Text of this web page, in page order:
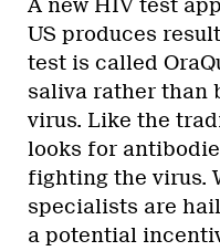
A new HIV test
US produces
test is called
saliva rather than
virus. Like the
looks for
fighting the virus.
specialists are
a potential